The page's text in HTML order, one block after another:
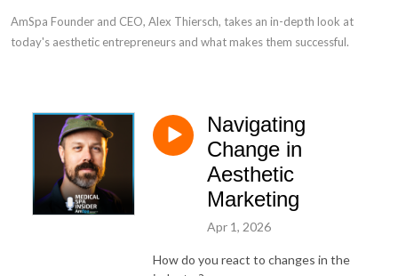
AmSpa Founder and CEO, Alex Thiersch, takes an in-depth look at
today's aesthetic entrepreneurs and what makes them successful.
Navigating
Change in
Aesthetic
Marketing
Apr 1, 2026
How do you react to changes in the